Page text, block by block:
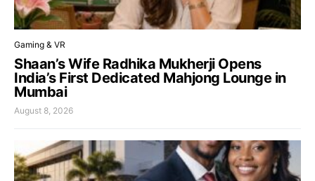
Gaming & VR
Shaan’s Wife Radhika Mukherji Opens
India’s First Dedicated Mahjong Lounge in
Mumbai
August 8, 2026